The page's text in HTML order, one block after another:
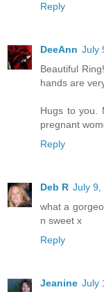
Reply
DeeAnn July
Beautiful
hands are
Hugs to you.
pregnant
Reply
Deb R July 9,
what a
n sweet x
Reply
Jeanine July